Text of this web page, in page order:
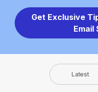
Get Exclusive
Email
Latest